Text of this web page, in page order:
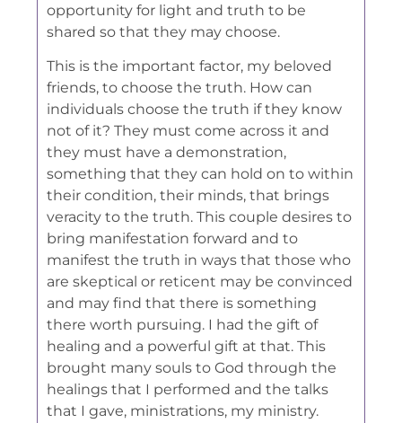
opportunity for light and truth to be
shared so that they may choose.
This is the important factor, my beloved
friends, to choose the truth. How can
individuals choose the truth if they know
not of it? They must come across it and
they must have a demonstration,
something that they can hold on to within
their condition, their minds, that brings
veracity to the truth. This couple desires to
bring manifestation forward and to
manifest the truth in ways that those who
are skeptical or reticent may be convinced
and may find that there is something
there worth pursuing. I had the gift of
healing and a powerful gift at that. This
brought many souls to God through the
healings that I performed and the talks
that I gave, ministrations, my ministry.